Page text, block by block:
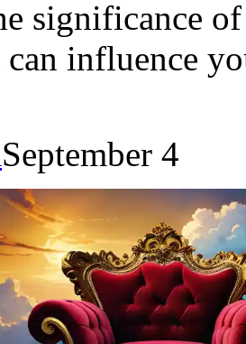
significance
influence
September 4